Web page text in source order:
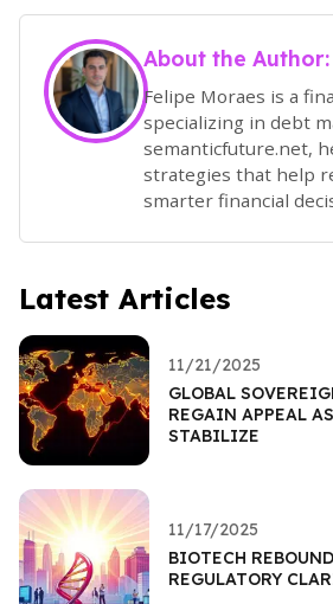
About the Author:
Felipe Moraes is a
specializing in debt
semanticfuture.net,
strategies that help
smarter financial
Latest Articles
11/21/2025
GLOBAL
REGAIN APPEAL
STABILIZE
11/17/2025
BIOTECH
REGULATORY